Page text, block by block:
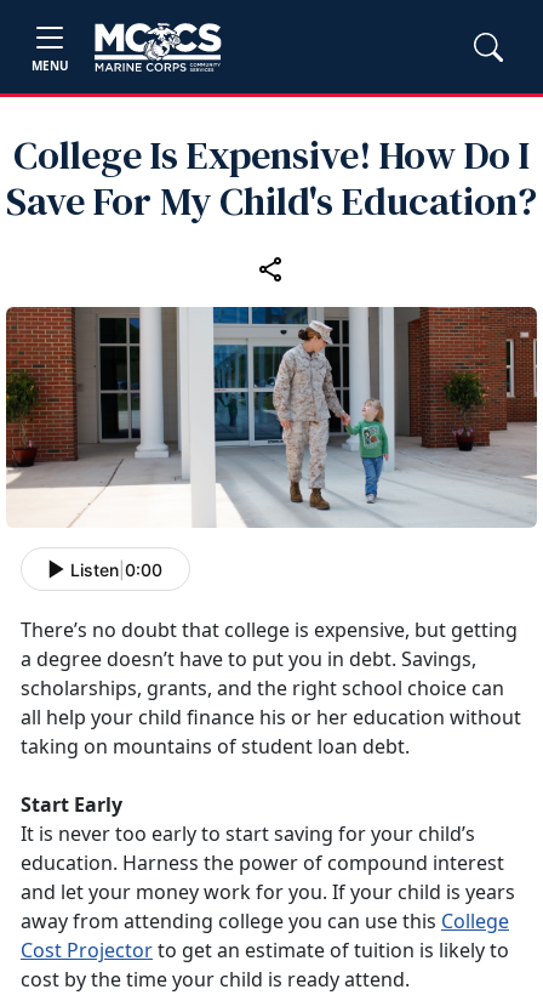
MENU
College Is Expensive! How Do I
Save For My Child's Education?
Listen 0:00
There’s no doubt that college is expensive, but getting
a degree doesn’t have to put you in debt. Savings,
scholarships, grants, and the right school choice can
all help your child finance his or her education without
taking on mountains of student loan debt.
Start Early
It is never too early to start saving for your child’s
education. Harness the power of compound interest
and let your money work for you. If your child is years
away from attending college you can use this College
Cost Projectorto get an estimate of tuition is likely to
cost by the time your child is ready attend.